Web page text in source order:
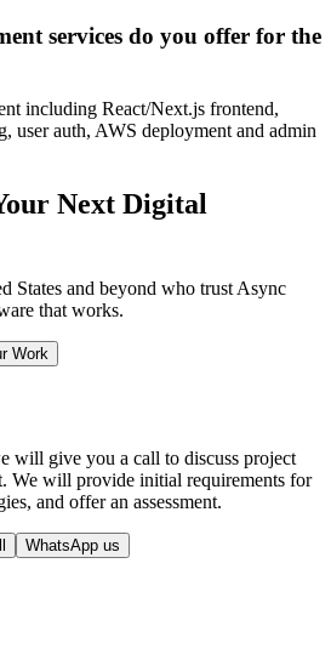
services do you offer for the
including React/Next.js frontend,
user auth, AWS deployment and admin
Next Digital
States and beyond who trust Async
that works.
Work
will give you a call to discuss project
We will provide initial requirements for
and offer an assessment.
WhatsApp us